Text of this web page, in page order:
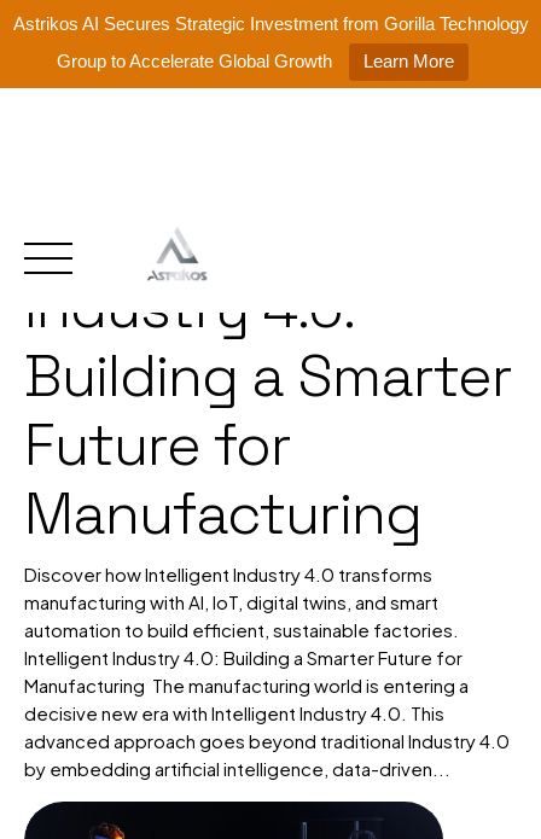
Astrikos AI Secures Strategic Investment from Gorilla Technology
Group to Accelerate Global Growth
Learn More
content
Intelligent
Industry 4.0:
Building a Smarter
Future for
Manufacturing
Discover how Intelligent Industry 4.0 transforms
manufacturing with AI, IoT, digital twins, and smart
automation to build efficient, sustainable factories.
Intelligent Industry 4.0: Building a Smarter Future for
Manufacturing The manufacturing world is entering a
decisive new era with Intelligent Industry 4.0. This
advanced approach goes beyond traditional Industry 4.0
by embedding artificial intelligence, data-driven...